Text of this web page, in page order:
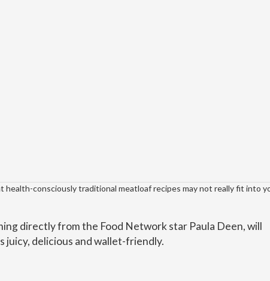
health-consciously traditional meatloaf recipes may not really fit into
directly from the Food Network star Paula Deen, will
juicy, delicious and wallet-friendly.